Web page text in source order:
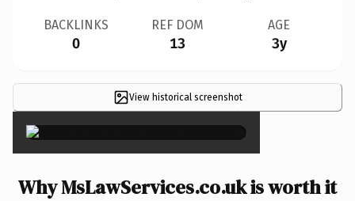
BACKLINKS
0
REF DOM
13
AGE
3y
View historical screenshot
×
Why MsLawServices.co.uk is worth it